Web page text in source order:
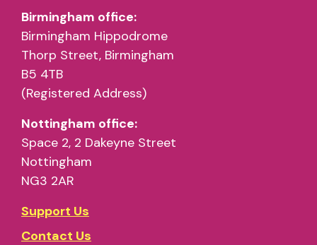
Birmingham office:
Birmingham Hippodrome
Thorp Street, Birmingham
B5 4TB
(Registered Address)
Nottingham office:
Space 2, 2 Dakeyne Street
Nottingham
NG3 2AR
Support Us
Contact Us